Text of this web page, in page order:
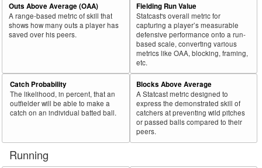
Outs Above Average (OAA)
A range-based metric of skill that
shows how many outs a player has
saved over his peers.
Fielding Run Value
Statcast's overall metric for
capturing a player’s measurable
defensive performance onto a run-
based scale, converting various
metrics like OAA, blocking, framing,
etc.
Catch Probability
The likelihood, in percent, that an
outfielder will be able to make a
catch on an individual batted ball.
Blocks Above Average
A Statcast metric designed to
express the demonstrated skill of
catchers at preventing wild pitches
or passed balls compared to their
peers.
Running